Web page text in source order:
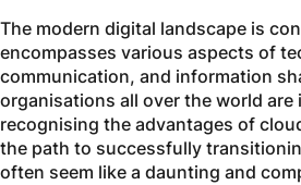
The modern digital landscape is
encompasses various aspects of
communication, and information
organisations all over the world are
recognising the advantages of
the path to successfully
often seem like a daunting and